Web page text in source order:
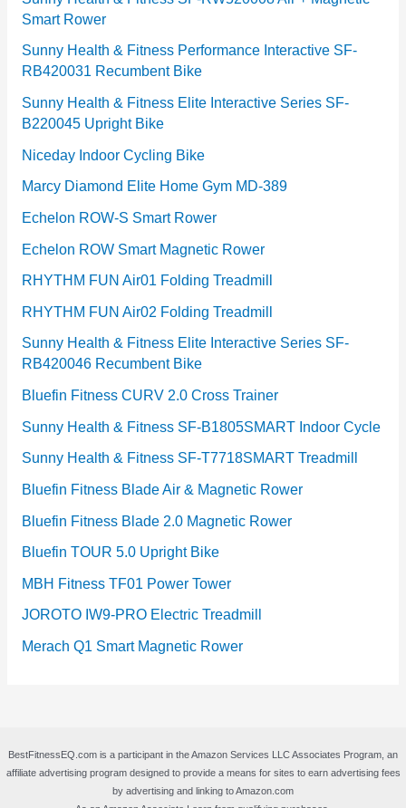
s
Smart Rower
Sunny Health & Fitness Performance Interactive SF-
RB420031 Recumbent Bike
Sunny Health & Fitness Elite Interactive Series SF-
B220045 Upright Bike
Niceday Indoor Cycling Bike
Marcy Diamond Elite Home Gym MD-389
Echelon ROW-S Smart Rower
Echelon ROW Smart Magnetic Rower
RHYTHM FUN Air01 Folding Treadmill
RHYTHM FUN Air02 Folding Treadmill
Sunny Health & Fitness Elite Interactive Series SF-
RB420046 Recumbent Bike
Bluefin Fitness CURV 2.0 Cross Trainer
Sunny Health & Fitness SF-B1805SMART Indoor Cycle
Sunny Health & Fitness SF-T7718SMART Treadmill
Bluefin Fitness Blade Air & Magnetic Rower
Bluefin Fitness Blade 2.0 Magnetic Rower
Bluefin TOUR 5.0 Upright Bike
MBH Fitness TF01 Power Tower
JOROTO IW9-PRO Electric Treadmill
Merach Q1 Smart Magnetic Rower
BestFitnessEQ.com is a participant in the Amazon Services LLC Associates Program, an
affiliate advertising program designed to provide a means for sites to earn advertising fees
by advertising and linking to Amazon.com